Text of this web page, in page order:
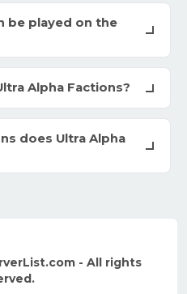
be played on the
Alpha Factions?
does Ultra Alpha
- All rights